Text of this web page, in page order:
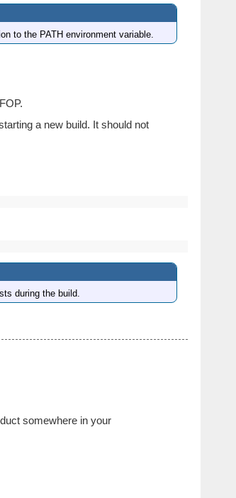
to the PATH environment variable.
a new build. It should not
during the build.
somewhere in your